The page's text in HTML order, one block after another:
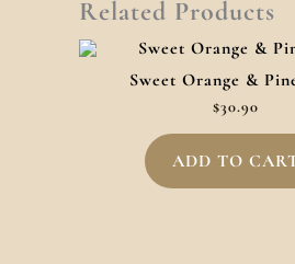
Related Products
Sweet Orange &
$30.90
ADD TO